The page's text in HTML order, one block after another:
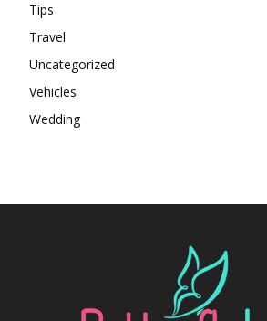
Tips
Travel
Uncategorized
Vehicles
Wedding